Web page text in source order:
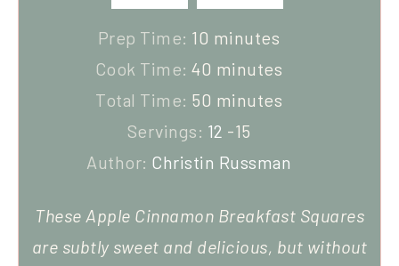
Prep Time: 10 minutes
Cook Time:40 minutes
Total Time: 50 minutes
Servings: 12 -15
Author: Christin Russman
These Apple Cinnamon Breakfast Squares
are subtly sweet and delicious, but without